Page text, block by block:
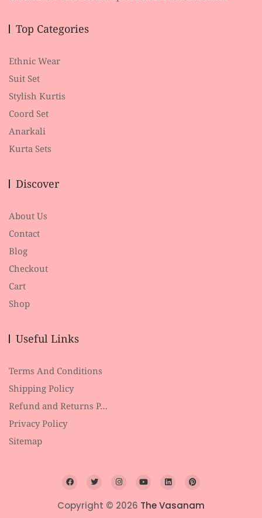
Top Categories
Ethnic Wear
Suit Set
Stylish Kurtis
Coord Set
Anarkali
Kurta Sets
Discover
About Us
Contact
Blog
Checkout
Cart
Shop
Useful Links
Terms And Conditions
Shipping Policy
Refund and Returns P…
Privacy Policy
Sitemap
Copyright © 2026 The Vasanam